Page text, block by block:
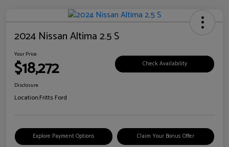
2024 Nissan Altima 2.5 S
Your Price
$18,272 Check Availability
Disclosure
Location:Fritts Ford
Explore Payment Options Claim Your Bonus Offer